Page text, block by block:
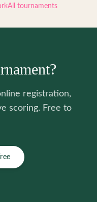
All tournaments
registration,
scoring. Free to